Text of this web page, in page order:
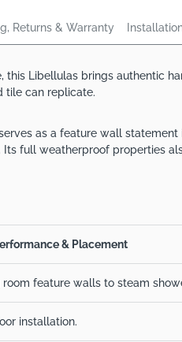
Returns & Warranty
Libellulas brings authentic
tile can replicate.
as a feature wall
full weatherproof properties
& Placement
feature walls to steam
installation.